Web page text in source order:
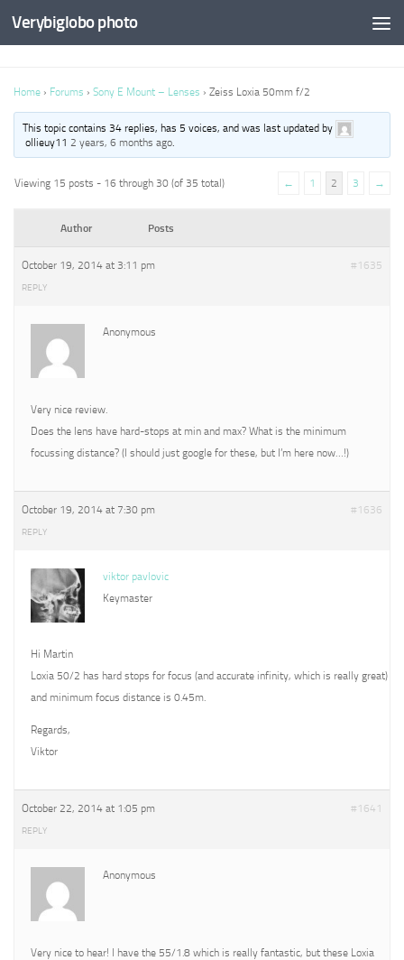
Verybiglobo photo
Home › Forums › Sony E Mount – Lenses › Zeiss Loxia 50mm f/2
This topic contains 34 replies, has 5 voices, and was last updated by
ollieuy112 years, 6 months ago.
Viewing 15 posts - 16 through 30 (of 35 total) ← 1 2 3 →
Author Posts
October 19, 2014 at 3:11 pm #1635
REPLY
Anonymous
Very nice review.
Does the lens have hard-stops at min and max? What is the minimum
focussing distance? (I should just google for these, but I’m here now…!)
October 19, 2014 at 7:30 pm #1636
REPLY
viktor pavlovic
Keymaster
Hi Martin
Loxia 50/2 has hard stops for focus (and accurate infinity, which is really great)
and minimum focus distance is 0.45m.
Regards,
Viktor
October 22, 2014 at 1:05 pm #1641
REPLY
Anonymous
Very nice to hear! I have the 55/1.8 which is really fantastic, but these Loxia